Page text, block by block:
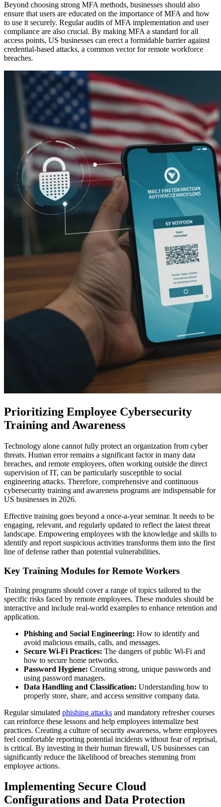
Beyond choosing strong MFA methods, businesses should also
ensure that users are educated on the importance of MFA and how
to use it securely. Regular audits of MFA implementation and user
compliance are also crucial. By making MFA a standard for all
access points, US businesses can erect a formidable barrier against
credential-based attacks, a common vector for remote workforce
breaches.
Prioritizing Employee Cybersecurity
Training and Awareness
Technology alone cannot fully protect an organization from cyber
threats. Human error remains a significant factor in many data
breaches, and remote employees, often working outside the direct
supervision of IT, can be particularly susceptible to social
engineering attacks. Therefore, comprehensive and continuous
cybersecurity training and awareness programs are indispensable for
US businesses in 2026.
Effective training goes beyond a once-a-year seminar. It needs to be
engaging, relevant, and regularly updated to reflect the latest threat
landscape. Empowering employees with the knowledge and skills to
identify and report suspicious activities transforms them into the first
line of defense rather than potential vulnerabilities.
Key Training Modules for Remote Workers
Training programs should cover a range of topics tailored to the
specific risks faced by remote employees. These modules should be
interactive and include real-world examples to enhance retention and
application.
Phishing and Social Engineering: How to identify and
avoid malicious emails, calls, and messages.
Secure Wi-Fi Practices: The dangers of public Wi-Fi and
how to secure home networks.
Password Hygiene: Creating strong, unique passwords and
using password managers.
Data Handling and Classification: Understanding how to
properly store, share, and access sensitive company data.
Regular simulated phishing attacks and mandatory refresher courses
can reinforce these lessons and help employees internalize best
practices. Creating a culture of security awareness, where employees
feel comfortable reporting potential incidents without fear of reprisal,
is critical. By investing in their human firewall, US businesses can
significantly reduce the likelihood of breaches stemming from
employee actions.
Implementing Secure Cloud
Configurations and Data Protection